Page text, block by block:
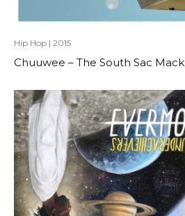
Hip Hop | 2015
Chuuwee – The South Sac Mack